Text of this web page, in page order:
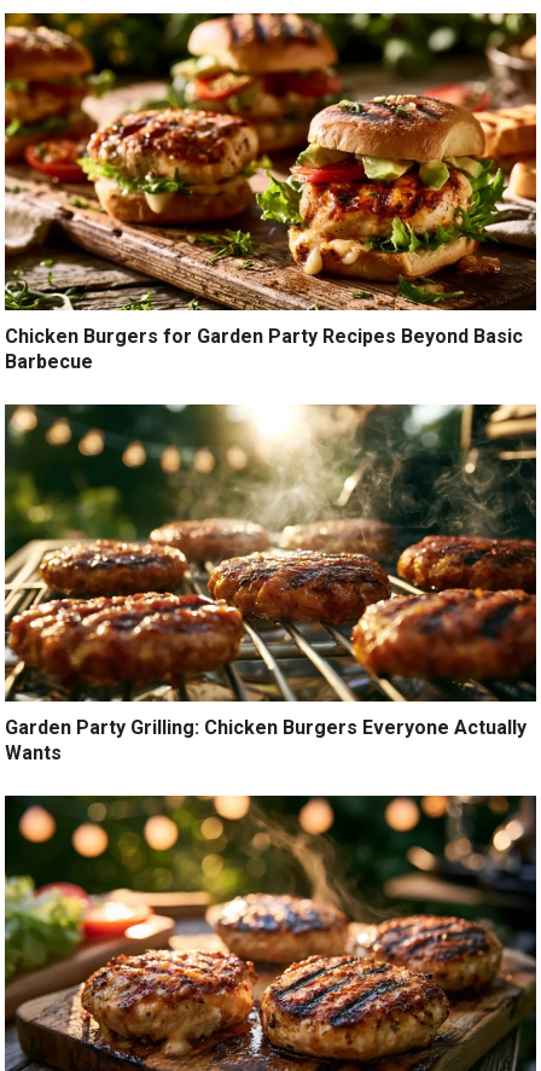
Chicken Burgers for Garden Party Recipes Beyond Basic
Barbecue
Garden Party Grilling: Chicken Burgers Everyone Actually
Wants